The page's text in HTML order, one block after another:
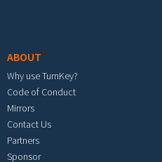
ABOUT
Why use TurnKey?
Code of Conduct
Mirrors
Contact Us
Partners
Sponsor